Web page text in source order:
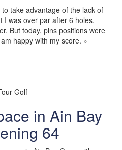
take advantage of the lack of
I was over par after 6 holes.
But today, pins positions were
happy with my score. »
Golf
in Ain Bay
64